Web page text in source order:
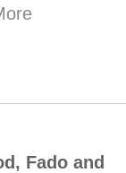
Fado and